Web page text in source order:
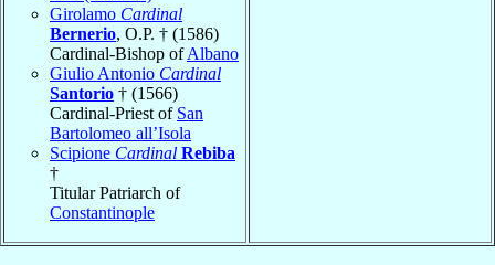
Girolamo Cardinal
Bernerio, O.P. † (1586)
Cardinal-Bishop ofAlbano
Giulio Antonio Cardinal
Santorio † (1566)
Cardinal-Priest of San
Bartolomeo all’Isola
Scipione Cardinal Rebiba
†
Titular Patriarch of
Constantinople